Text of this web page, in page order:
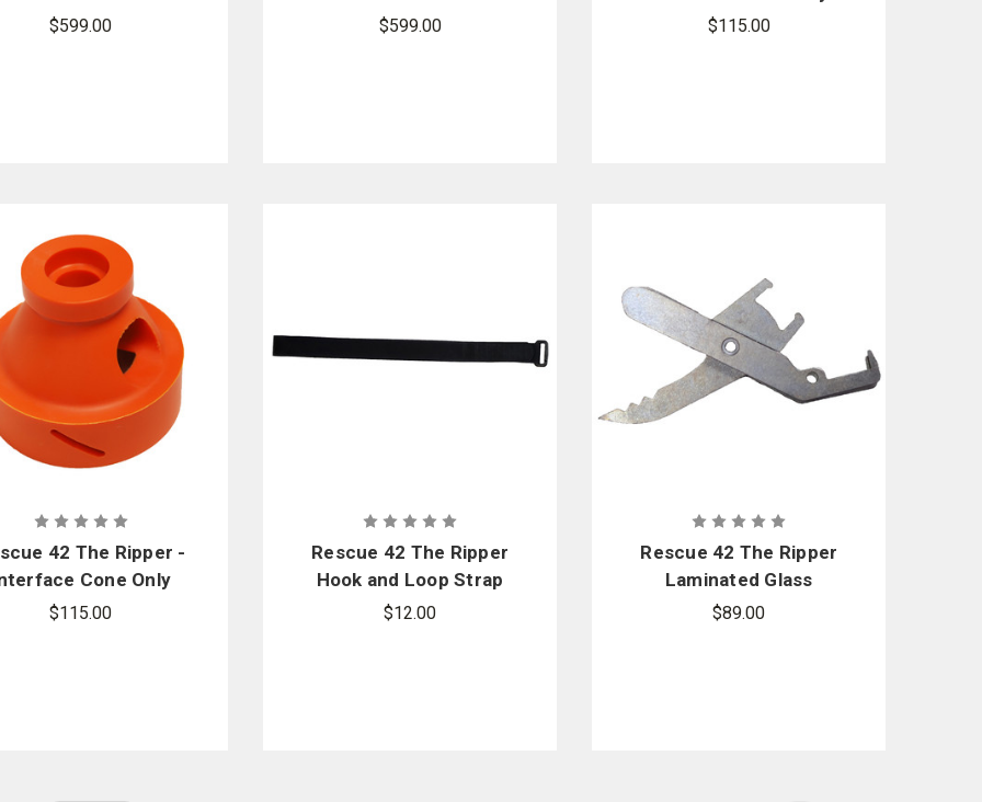
- Milwaukee
$599.00
Cutter - Dewalt
$599.00
for Milwaukee
$115.00
42 The Ripper -
Cone Only
for Dewalt
$115.00
Rescue 42 The Ripper
Hook and Loop Strap
$12.00
Rescue 42 The Ripper
Laminated Glass
Cutting Blade Set
$89.00